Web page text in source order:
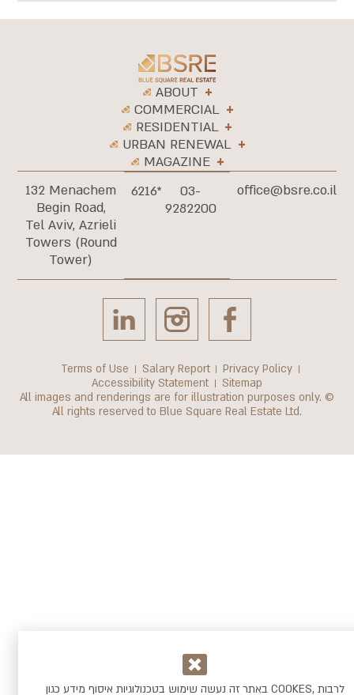
ABOUT
COMMERCIAL
RESIDENTIAL
URBAN RENEWAL
MAGAZINE
132 Menachem
Begin Road,
Tel Aviv, Azrieli
Towers (Round
Tower)
6216*
03-
9282200
office@bsre.co.il
Terms of Use Salary Report
Privacy Policy
Accessibility Statement
Sitemap
All images and renderings are for illustration purposes only. ©
All rights reserved to Blue Square Real Estate Ltd.
באתר זה נעשה שימוש בטכנולוגיות איסוף מידע כגון COOKES, לרבות